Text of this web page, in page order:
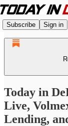
Subscribe Sign in
Today in
Live,
Lending,